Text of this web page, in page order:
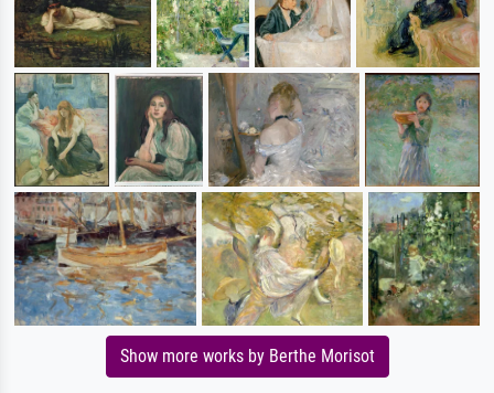
Show more works by Berthe Morisot